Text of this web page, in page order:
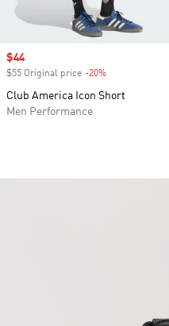
Sale price
$44
$55 Original price -20%
Club America Icon Short
Men Performance